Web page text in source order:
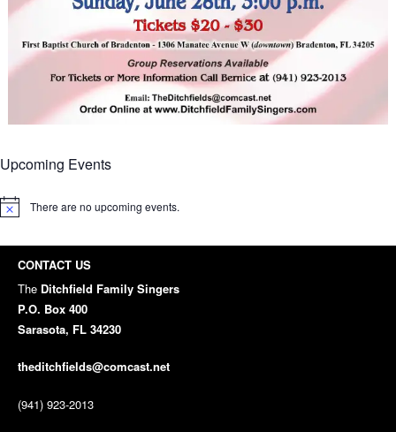
Upcoming Events
Notice There are no upcoming events.
CONTACT US
The Ditchfield Family Singers
P.O. Box 400
Sarasota, FL 34230
theditchfields@comcast.net
(941) 923-2013